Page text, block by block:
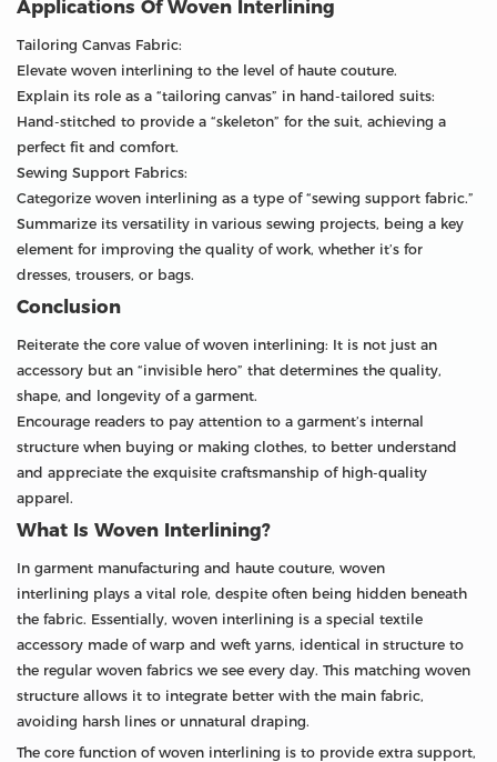
Applications Of Woven Interlining
Tailoring Canvas Fabric:
Elevate woven interlining to the level of haute couture.
Explain its role as a “tailoring canvas” in hand-tailored suits:
Hand-stitched to provide a “skeleton” for the suit, achieving a
perfect fit and comfort.
Sewing Support Fabrics:
Categorize woven interlining as a type of “sewing support fabric.”
Summarize its versatility in various sewing projects, being a key
element for improving the quality of work, whether it’s for
dresses, trousers, or bags.
Conclusion
Reiterate the core value of woven interlining: It is not just an
accessory but an “invisible hero” that determines the quality,
shape, and longevity of a garment.
Encourage readers to pay attention to a garment’s internal
structure when buying or making clothes, to better understand
and appreciate the exquisite craftsmanship of high-quality
apparel.
What Is Woven Interlining?
In garment manufacturing and haute couture, woven
interlining plays a vital role, despite often being hidden beneath
the fabric. Essentially, woven interlining is a special textile
accessory made of warp and weft yarns, identical in structure to
the regular woven fabrics we see every day. This matching woven
structure allows it to integrate better with the main fabric,
avoiding harsh lines or unnatural draping.
The core function of woven interlining is to provide extra support,